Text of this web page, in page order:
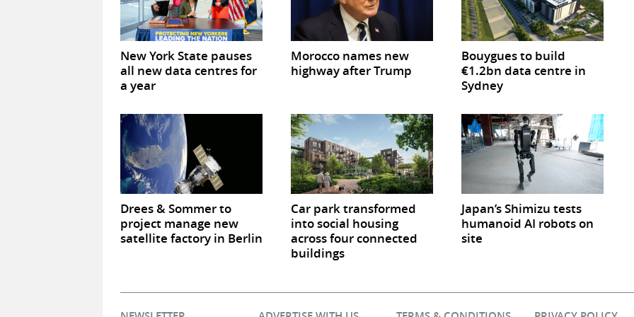
New York State pauses
all new data centres for
a year
Morocco names new
highway after Trump
Bouygues to build
€1.2bn data centre in
Sydney
Drees & Sommer to
project manage new
satellite factory in Berlin
Car park transformed
into social housing
across four connected
buildings
Japan’s Shimizu tests
humanoid AI robots on
site